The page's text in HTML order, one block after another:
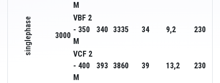
singlephase 3000
M
VBF 2
- 350
M
340 3335 34 9,2 230
VCF 2
- 400
M
393 3860 39 13,2 230